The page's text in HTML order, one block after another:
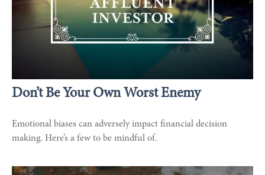
Don’t Be Your Own Worst Enemy
Emotional biases can adversely impact financial decision
making. Here’s a few to be mindful of.